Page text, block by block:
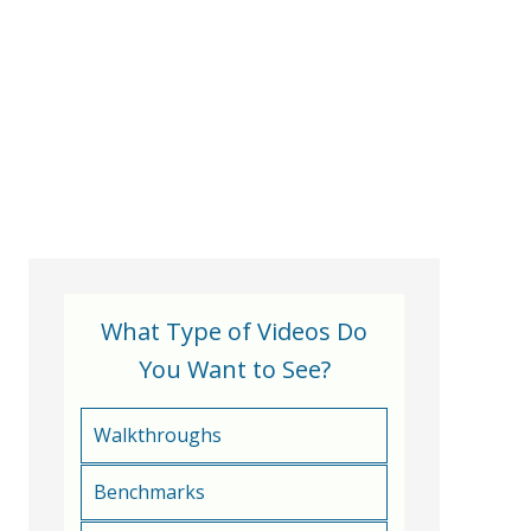
What Type of Videos Do
You Want to See?
Walkthroughs
Benchmarks